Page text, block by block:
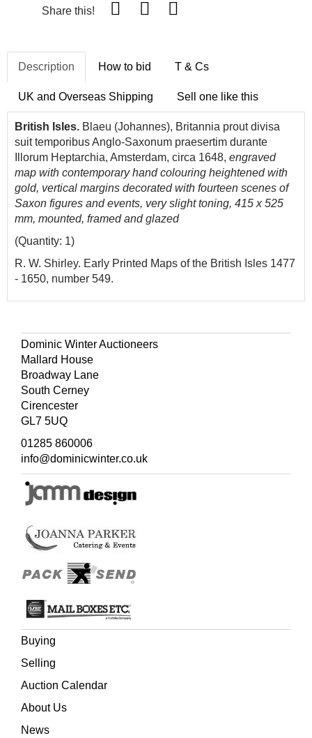
Share this!
Description How to bid T & Cs
UK and Overseas Shipping Sell one like this
British Isles. Blaeu (Johannes), Britannia prout divisa
suit temporibus Anglo-Saxonum praesertim durante
Illorum Heptarchia, Amsterdam, circa 1648, engraved
map with contemporary hand colouring heightened with
gold, vertical margins decorated with fourteen scenes of
Saxon figures and events, very slight toning, 415 x 525
mm, mounted, framed and glazed
(Quantity: 1)
R. W. Shirley. Early Printed Maps of the British Isles 1477
- 1650, number 549.
Dominic Winter Auctioneers
Mallard House
Broadway Lane
South Cerney
Cirencester
GL7 5UQ
01285 860006
info@dominicwinter.co.uk
Buying
Selling
Auction Calendar
About Us
News